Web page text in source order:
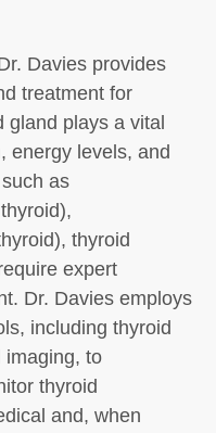
Davies provides
treatment for
plays a vital
energy levels, and
as
thyroid
expert
Dr. Davies employs
including thyroid
imaging, to
thyroid
and, when